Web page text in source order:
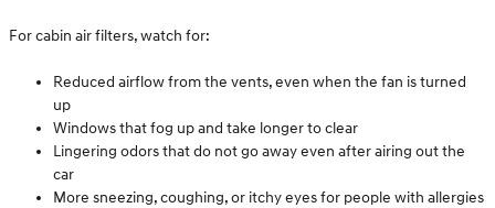
For cabin air filters, watch for:
Reduced airflow from the vents, even when the fan is turned
up
Windows that fog up and take longer to clear
Lingering odors that do not go away even after airing out the
car
More sneezing, coughing, or itchy eyes for people with allergies